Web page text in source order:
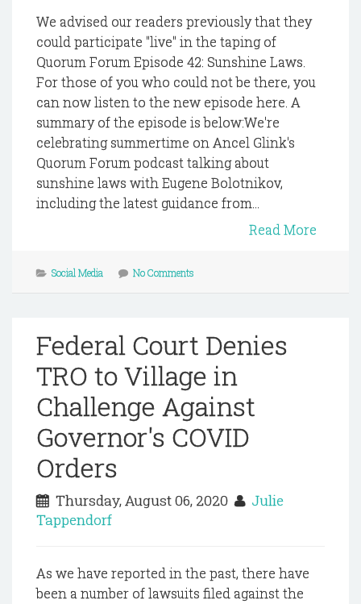
We advised our readers previously that they
could participate "live" in the taping of
Quorum Forum Episode 42: Sunshine Laws.
For those of you who could not be there, you
can now listen to the new episode here. A
summary of the episode is below:We're
celebrating summertime on Ancel Glink's
Quorum Forum podcast talking about
sunshine laws with Eugene Bolotnikov,
including the latest guidance from...
Read More
Social Media No Comments
Federal Court Denies
TRO to Village in
Challenge Against
Governor's COVID
Orders
Thursday, August 06, 2020
Julie
Tappendorf
As we have reported in the past, there have
been a number of lawsuits filed against the